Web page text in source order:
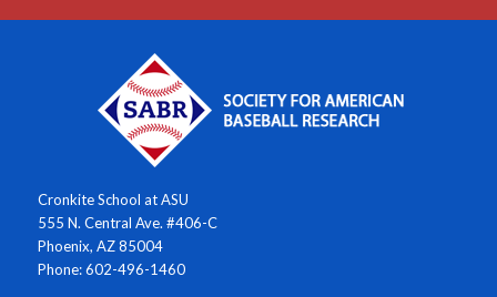
Cronkite School at ASU
555 N. Central Ave. #406-C
Phoenix, AZ 85004
Phone: 602-496-1460